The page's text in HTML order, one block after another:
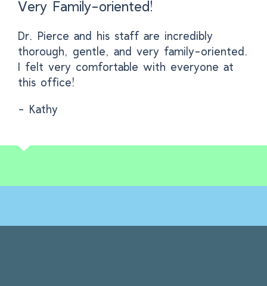
Very Family-oriented!
Dr. Pierce and his staff are incredibly
thorough, gentle, and very family-oriented.
I felt very comfortable with everyone at
this office!
- Kathy